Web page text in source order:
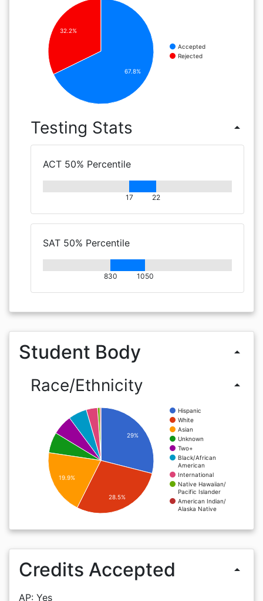
Accepted
Rejected
32.2%
67.8%
Testing Stats arrow_drop_up
ACT 50% Percentile
17 22
SAT 50% Percentile
830 1050
Student Body arrow_drop_up
Race/Ethnicity arrow_drop_up
Hispanic
White
Asian
Unknown
Two+
Black/African
American
International
Native Hawaiian/
Pacific Islander
American Indian/
Alaska Native
29%
19.9%
28.5%
Credits Accepted arrow_drop_up
AP: Yes